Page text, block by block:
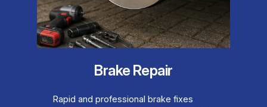
Brake Repair
Rapid and professional brake fixes